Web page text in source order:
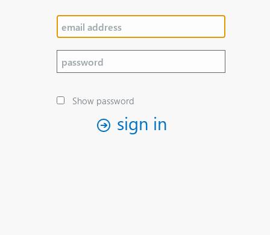
Show password
sign in